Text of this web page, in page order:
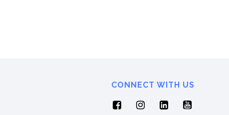
CONNECT WITH US